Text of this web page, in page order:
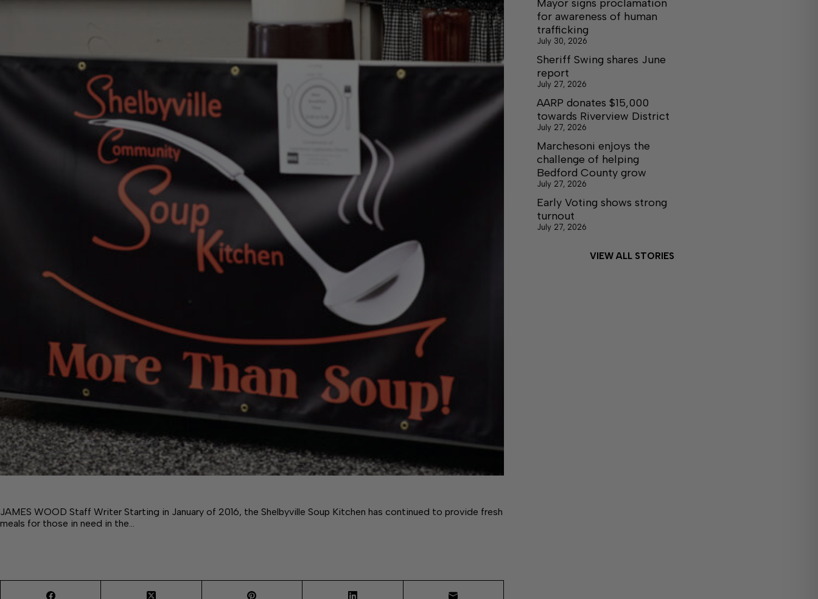
JAMES WOOD Staff Writer Starting in January of 2016, the Shelbyville Soup Kitchen has continued to provide fresh
meals for those in need in the…
Mayor signs proclamation
for awareness of human
trafficking
July 30, 2026
Sheriff Swing shares June
report
July 27, 2026
AARP donates $15,000
towards Riverview District
July 27, 2026
Marchesoni enjoys the
challenge of helping
Bedford County grow
July 27, 2026
Early Voting shows strong
turnout
July 27, 2026
VIEW ALL STORIES